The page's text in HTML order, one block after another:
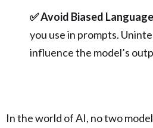
✅ Avoid Biased Language
you use in prompts.
influence the model’s
In the world of AI, no two